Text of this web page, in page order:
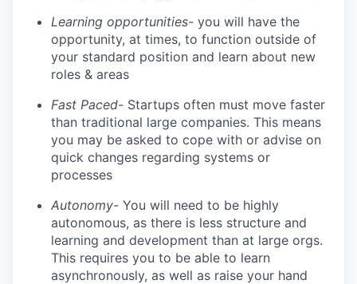
Learning opportunities- you will have the
opportunity, at times, to function outside of
your standard position and learn about new
roles & areas
Fast Paced- Startups often must move faster
than traditional large companies. This means
you may be asked to cope with or advise on
quick changes regarding systems or
processes
Autonomy- You will need to be highly
autonomous, as there is less structure and
learning and development than at large orgs.
This requires you to be able to learn
asynchronously, as well as raise your hand